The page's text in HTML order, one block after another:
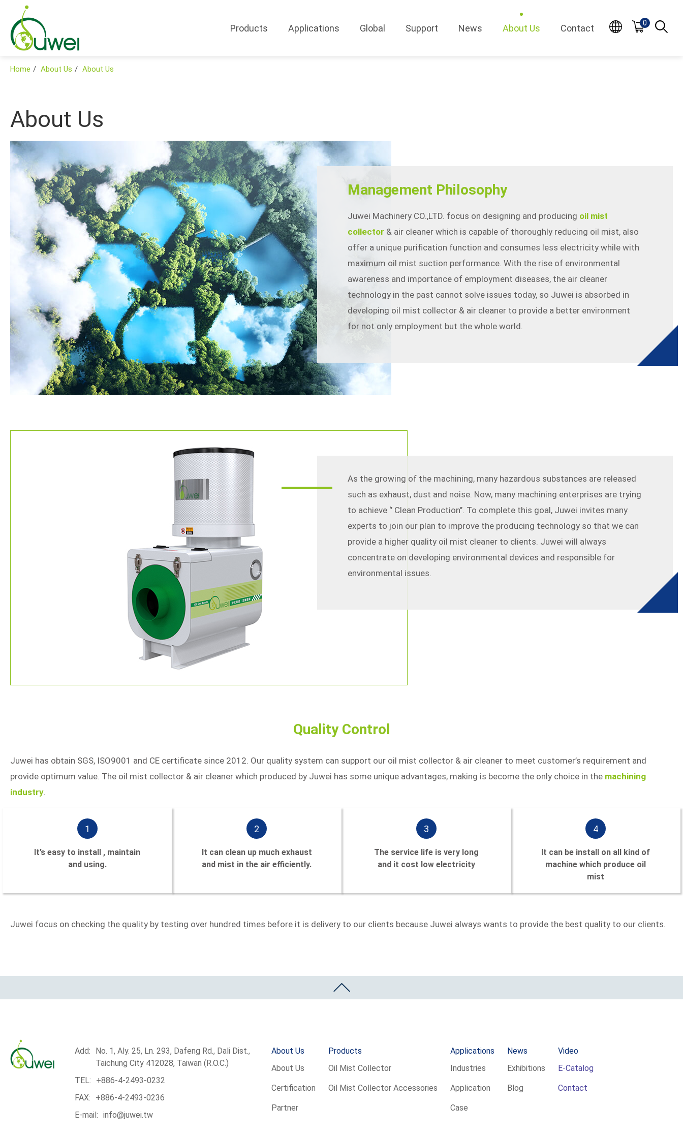
Products Applications Global Support News About Us Contact 0
Home About Us About Us
About Us
Management Philosophy
Juwei Machinery CO.,LTD. focus on designing and producing oil mist
collector & air cleaner which is capable of thoroughly reducing oil mist, also
offer a unique purification function and consumes less electricity while with
maximum oil mist suction performance. With the rise of environmental
awareness and importance of employment diseases, the air cleaner
technology in the past cannot solve issues today, so Juwei is absorbed in
developing oil mist collector & air cleaner to provide a better environment
for not only employment but the whole world.
As the growing of the machining, many hazardous substances are released
such as exhaust, dust and noise. Now, many machining enterprises are trying
to achieve ‘’ Clean Production’’. To complete this goal, Juwei invites many
experts to join our plan to improve the producing technology so that we can
provide a higher quality oil mist cleaner to clients. Juwei will always
concentrate on developing environmental devices and responsible for
environmental issues.
Quality Control
Juwei has obtain SGS, ISO9001 and CE certificate since 2012. Our quality system can support our oil mist collector & air cleaner to meet customer’s requirement and
provide optimum value. The oil mist collector & air cleaner which produced by Juwei has some unique advantages, making is become the only choice in the machining
industry.
1
It’s easy to install , maintain
and using.
2
It can clean up much exhaust
and mist in the air efficiently.
3
The service life is very long
and it cost low electricity
4
It can be install on all kind of
machine which produce oil
mist
Juwei focus on checking the quality by testing over hundred times before it is delivery to our clients because Juwei always wants to provide the best quality to our clients.
About Us
About Us
Certification
Partner
Products
Oil Mist Collector
Oil Mist Collector Accessories
Applications
Industries
Application
Case
News
Exhibitions
Blog
Video
E-Catalog
Contact
Add:
No. 1, Aly. 25, Ln. 293, Dafeng Rd., Dali Dist.,
Taichung City 412028, Taiwan (R.O.C.)
TEL:
+886-4-2493-0232
FAX:
+886-4-2493-0236
E-mail: info@juwei.tw
Products
Applications
Global
Support
About Us
Certification
Partner